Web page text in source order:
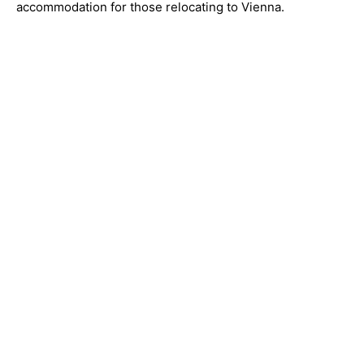
accommodation for those relocating to Vienna.